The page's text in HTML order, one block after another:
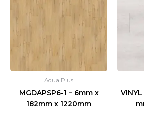
Aqua Plus
MGDAPSP6-1 – 6mm x
182mm x 1220mm
VINYL